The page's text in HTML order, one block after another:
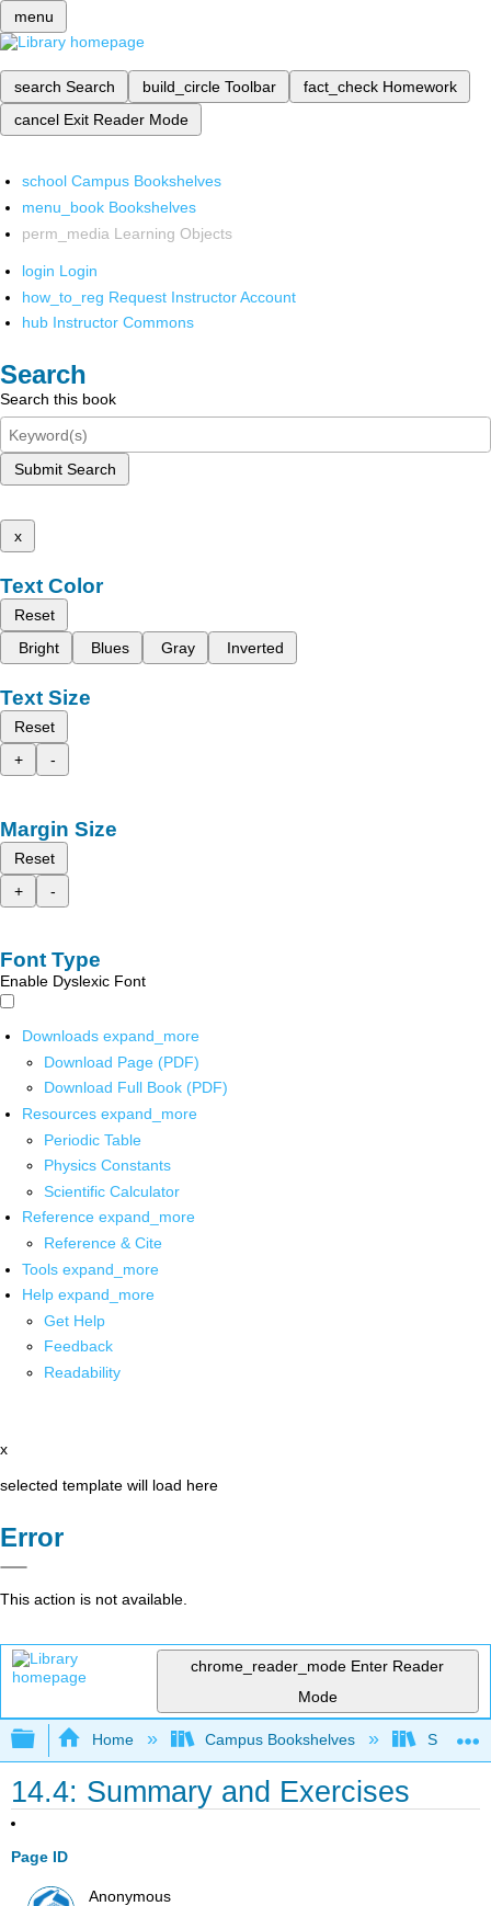
menu
search Search build_circle Toolbar fact_check Homework
cancel Exit Reader Mode
school Campus Bookshelves
menu_book Bookshelves
perm_media Learning Objects
login Login
how_to_reg Request Instructor Account
hub Instructor Commons
Search
Search this book
Submit Search
x
Text Color
Reset
Bright
Blues Gray Inverted
Text Size
Reset
+
-
Margin Size
Reset
+
-
Font Type
Enable Dyslexic Font
Downloads expand_more
Download Page (PDF)
Download Full Book (PDF)
Resources expand_more
Periodic Table
Physics Constants
Scientific Calculator
Reference expand_more
Reference & Cite
Tools expand_more
Help expand_more
Get Help
Feedback
Readability
x
selected template will load here
Error
This action is not available.
chrome_reader_mode Enter Reader
Mode
Expand/collapse global hierarchy
Home Campus Bookshelves Solano
14.4: Summary and Exercises
Page ID
Anonymous